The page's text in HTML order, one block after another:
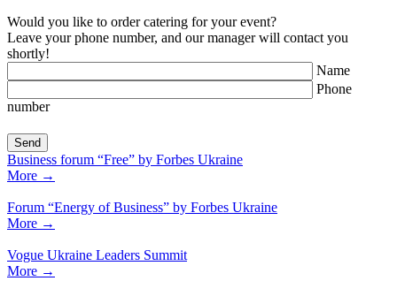
Would you like to order catering for your event?
Leave your phone number, and our manager will contact you
shortly!
Name
Phone
number
Business forum “Free” by Forbes Ukraine
More →
Forum “Energy of Business” by Forbes Ukraine
More →
Vogue Ukraine Leaders Summit
More →